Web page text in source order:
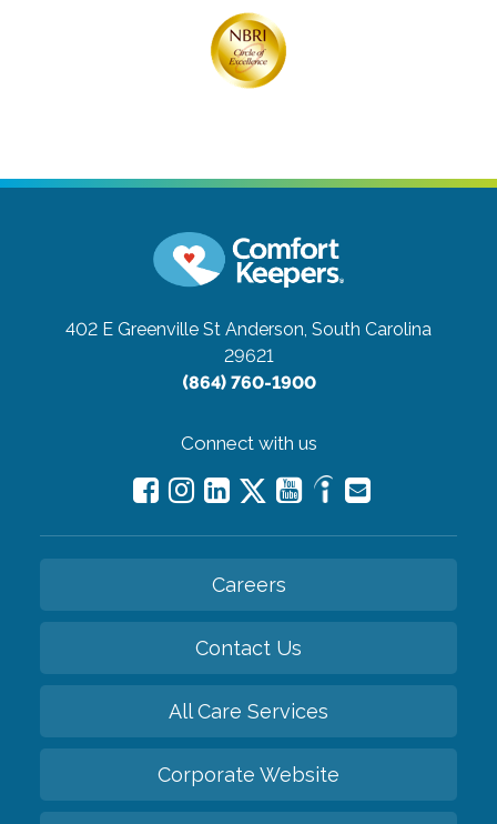
402 E Greenville St Anderson, South Carolina
29621
(864) 760-1900
Connect with us
Careers
Contact Us
All Care Services
Corporate Website